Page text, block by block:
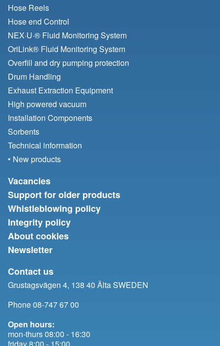
Hose Reels
Hose end Control
NEX·U·® Fluid Monitoring System
OriLink® Fluid Monitoring System
Overfill and dry pumping protection
Drum Handling
Exhaust Extraction Equipment
High powered vacuum
Installation Components
Sorbents
Technical information
• New products
Vacancies
Support for older products
Whistleblowing policy
Integrity policy
About cookies
Newsletter
Contact us
Grustagsvägen 4, 138 40 Älta SWEDEN
Phone 08-747 67 00
Open hours:
mon-thurs 08:00 - 16:30
friday 8:00 - 15:00